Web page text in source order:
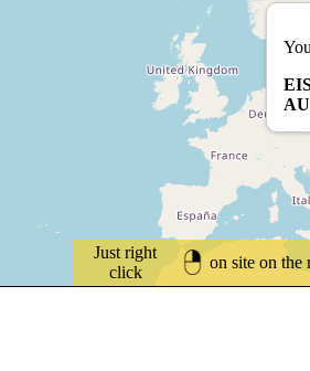
Just right
click
on site on the